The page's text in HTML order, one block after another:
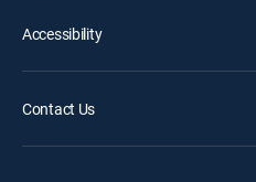
Accessibility
Contact Us